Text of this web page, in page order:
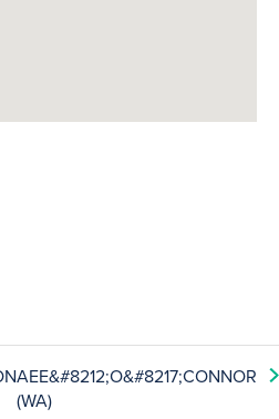
AEE&#8212;O&#8217;CONNOR
(WA)